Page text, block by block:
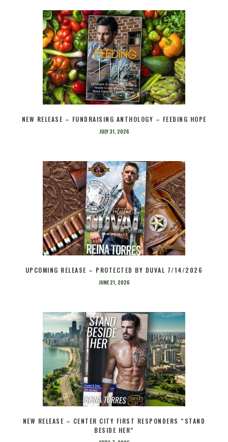
NEW RELEASE – FUNDRAISING ANTHOLOGY – FEEDING HOPE
JULY 31, 2026
UPCOMING RELEASE – PROTECTED BY DUVAL 7/14/2026
JUNE 21, 2026
NEW RELEASE – CENTER CITY FIRST RESPONDERS “STAND
BESIDE HER”